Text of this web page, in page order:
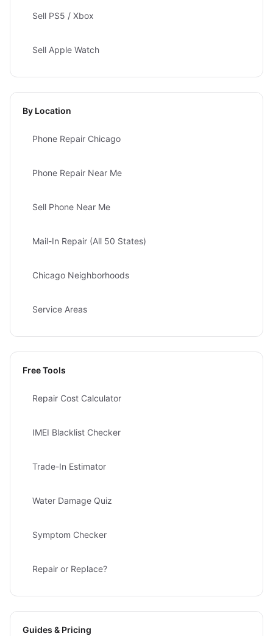
Sell PS5 / Xbox
Sell Apple Watch
By Location
Phone Repair Chicago
Phone Repair Near Me
Sell Phone Near Me
Mail-In Repair (All 50 States)
Chicago Neighborhoods
Service Areas
Free Tools
Repair Cost Calculator
IMEI Blacklist Checker
Trade-In Estimator
Water Damage Quiz
Symptom Checker
Repair or Replace?
Guides & Pricing